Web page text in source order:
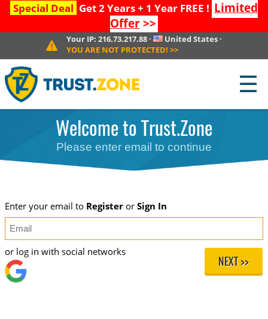
Special Deal Get 2 Years + 1 Year FREE ! Limited
Offer>>
Your IP:216.73.217.88 · United States·
YOU ARE NOT PROTECTED! >>
☰
Welcome to Trust.Zone
Please enter email to continue
Enter your email to Registeror Sign In
NEXT >>
or log in with social networks